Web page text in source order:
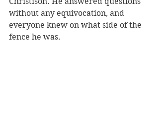
without any equivocation, and
everyone knew on what side of the
fence he was.